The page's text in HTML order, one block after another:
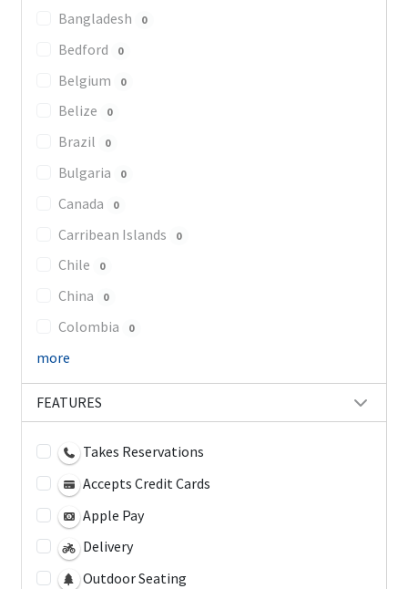
Bangladesh 0
Bedford 0
Belgium 0
Belize 0
Brazil 0
Bulgaria 0
Canada 0
Carribean Islands 0
Chile 0
China 0
Colombia 0
more
FEATURES
Takes Reservations
Accepts Credit Cards
Apple Pay
Delivery
Outdoor Seating